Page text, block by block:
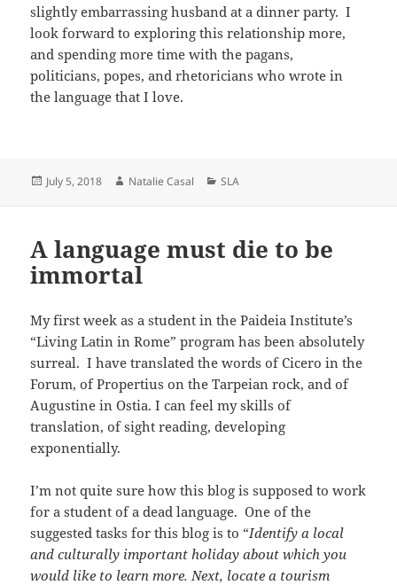
slightly embarrassing husband at a dinner party. I
look forward to exploring this relationship more,
and spending more time with the pagans,
politicians, popes, and rhetoricians who wrote in
the language that I love.
Posted
July 5, 2018 Author
Natalie Casal Categories
SLA
A language must die to be
immortal
My first week as a student in the Paideia Institute’s
“Living Latin in Rome” program has been absolutely
surreal. I have translated the words of Cicero in the
Forum, of Propertius on the Tarpeian rock, and of
Augustine in Ostia. I can feel my skills of
translation, of sight reading, developing
exponentially.
I’m not quite sure how this blog is supposed to work
for a student of a dead language. One of the
suggested tasks for this blog is to “Identify a local
and culturally important holiday about which you
would like to learn more. Next, locate a tourism